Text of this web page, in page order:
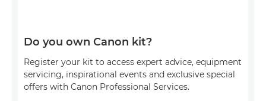
Do you own Canon kit?
Register your kit to access expert advice, equipment
servicing, inspirational events and exclusive special
offers with Canon Professional Services.